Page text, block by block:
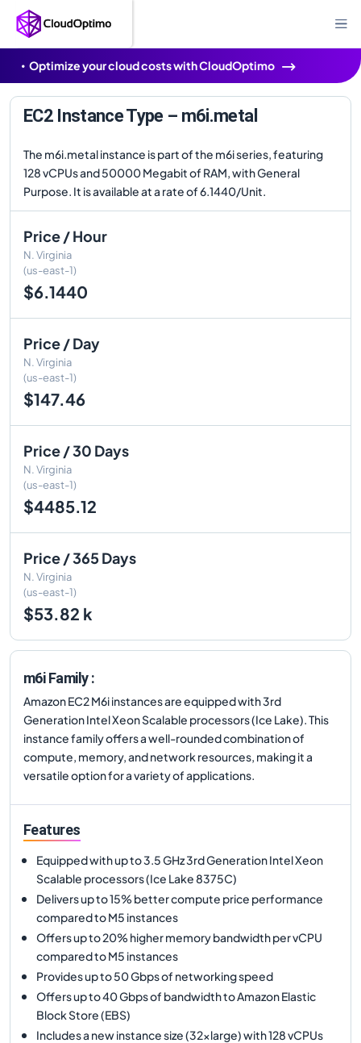
Optimize your cloud costs with CloudOptimo
EC2 Instance Type – m6i.metal
The m6i.metal instance is part of the m6i series, featuring
128 vCPUs and 50000 Megabit of RAM, with General
Purpose. It is available at a rate of 6.1440/Unit.
Price / Hour
N. Virginia
(us-east-1)
$6.1440
Price / Day
N. Virginia
(us-east-1)
$147.46
Price / 30 Days
N. Virginia
(us-east-1)
$4485.12
Price / 365 Days
N. Virginia
(us-east-1)
$53.82 k
m6i Family :
Amazon EC2 M6i instances are equipped with 3rd
Generation Intel Xeon Scalable processors (Ice Lake). This
instance family offers a well-rounded combination of
compute, memory, and network resources, making it a
versatile option for a variety of applications.
Features
Equipped with up to 3.5 GHz 3rd Generation Intel Xeon
Scalable processors (Ice Lake 8375C)
Delivers up to 15% better compute price performance
compared to M5 instances
Offers up to 20% higher memory bandwidth per vCPU
compared to M5 instances
Provides up to 50 Gbps of networking speed
Offers up to 40 Gbps of bandwidth to Amazon Elastic
Block Store (EBS)
Includes a new instance size (32xlarge) with 128 vCPUs